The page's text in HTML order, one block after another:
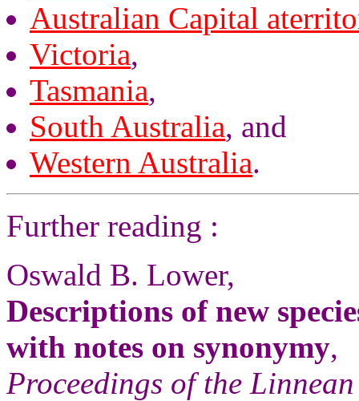
Australian Capital
Victoria,
Tasmania,
South Australia, and
Western Australia.
Further reading :
Oswald B. Lower,
Descriptions of new
with notes on synonymy,
Proceedings of the